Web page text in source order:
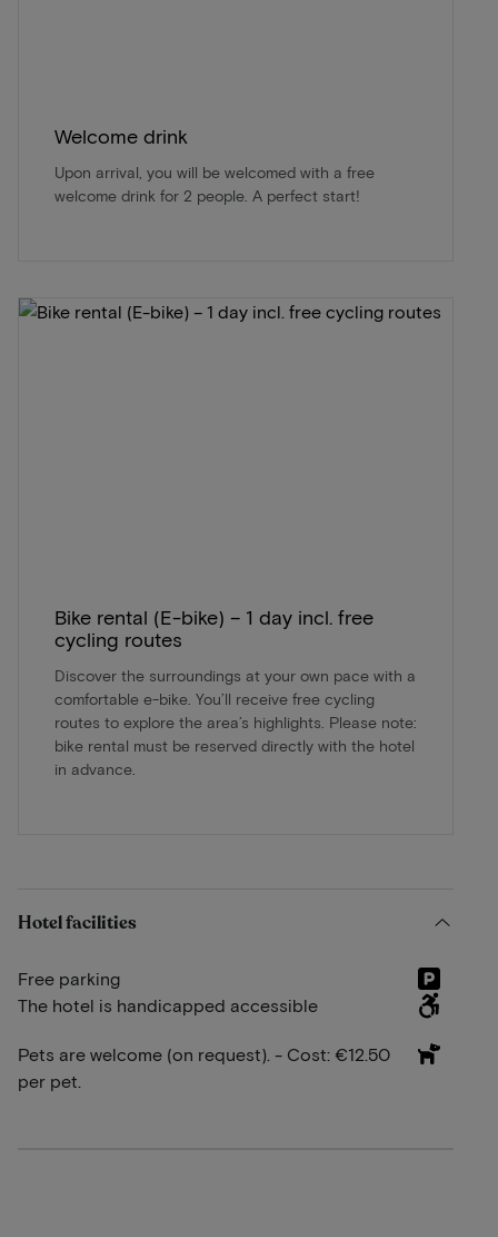
Welcome drink
Upon arrival, you will be welcomed with a free
welcome drink for 2 people. A perfect start!
Bike rental (E-bike) – 1 day incl. free
cycling routes
Discover the surroundings at your own pace with a
comfortable e-bike. You’ll receive free cycling
routes to explore the area’s highlights. Please note:
bike rental must be reserved directly with the hotel
in advance.
Hotel facilities
Free parking
The hotel is handicapped accessible
Pets are welcome (on request). - Cost: €12.50
per pet.